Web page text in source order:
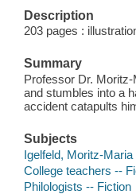
Description
203 pages :
Summary
Professor Dr.
and stumbles into a
accident catapults
Subjects
Igelfeld, Moritz-
College teachers --
Philologists -- Fiction